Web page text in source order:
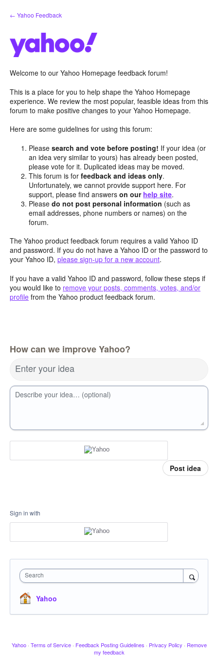
Skip
to
← Yahoo Feedback
Welcome to our Yahoo Homepage feedback forum!
This is a place for you to help shape the Yahoo Homepage
experience. We review the most popular, feasible ideas from this
forum to make positive changes to your Yahoo Homepage.
Here are some guidelines for using this forum:
Pleasesearch and vote before posting! If your idea (or
an idea very similar to yours) has already been posted,
please vote for it. Duplicated ideas may be moved.
This forum is forfeedback and ideas only.
Unfortunately, we cannot provide support here. For
support, please find answerson our help site.
Pleasedo not post personal information (such as
email addresses, phone numbers or names) on the
forum.
The Yahoo product feedback forum requires a valid Yahoo ID
and password. If you do not have a Yahoo ID or the password to
your Yahoo ID, please sign-up for a new account.
If you have a valid Yahoo ID and password, follow these steps if
you would like to remove your posts, comments, votes, and/or
profile from the Yahoo product feedback forum.
How can we improve Yahoo?
Enter your idea
Describe your idea… (optional)
Post idea
Sign in with
Search
Yahoo
Yahoo · Terms of Service · Feedback Posting Guidelines · Privacy Policy · Remove
my feedback